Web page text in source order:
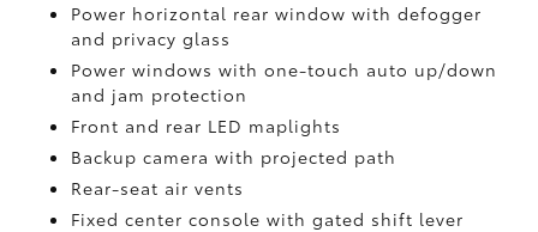
Power horizontal rear window with defogger
and privacy glass
Power windows with one-touch auto up/down
and jam protection
Front and rear LED maplights
Backup camerawith projected path
Rear-seat air vents
Fixed center console with gated shift lever